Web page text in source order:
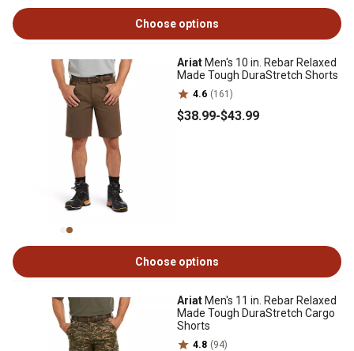
Choose options
Ariat Men's 10 in. Rebar Relaxed
Made Tough DuraStretch Shorts
4.6 (161)
$38.99-$43.99
Choose options
Ariat Men's 11 in. Rebar Relaxed
Made Tough DuraStretch Cargo
Shorts
4.8 (94)